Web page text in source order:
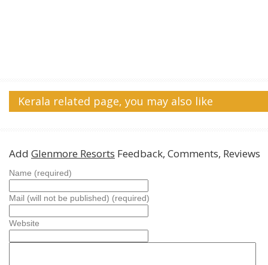
Kerala related page, you may also like
Add Glenmore Resorts Feedback, Comments, Reviews
Name (required)
Mail (will not be published) (required)
Website